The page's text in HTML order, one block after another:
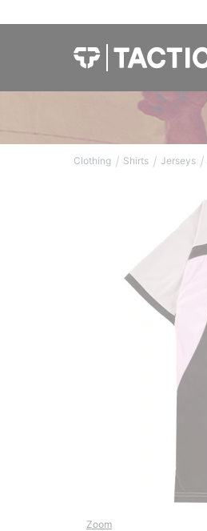
Clothing / Shirts / Jerseys /
Zoom